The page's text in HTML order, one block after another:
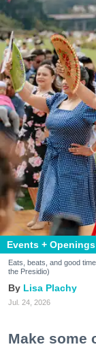
Events + Openings
Eats, beats, and good
the Presidio)
Lisa Plachy
Jul. 24, 2026
Make some